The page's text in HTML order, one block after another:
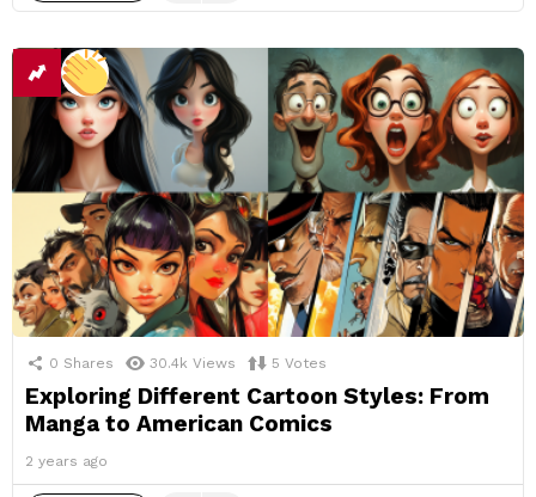
0 Shares 30.4k Views 5 Votes
Exploring Different Cartoon Styles: From
Manga to American Comics
2 years ago